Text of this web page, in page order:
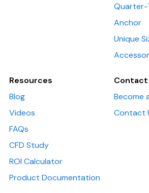
Quarter-
Anchor
Unique
Resources
Blog
Videos
FAQs
CFD Study
ROI Calculator
Product Documentation
Contact
Become
Contact